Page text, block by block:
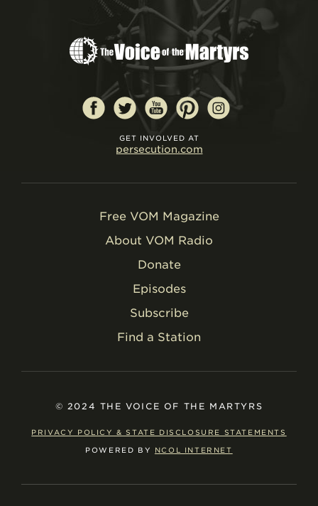
GET INVOLVED AT
persecution.com
Free VOM Magazine
About VOM Radio
Donate
Episodes
Subscribe
Find a Station
© 2024 THE VOICE OF THE MARTYRS
PRIVACY POLICY & STATE DISCLOSURE STATEMENTS
POWERED BY NCOL INTERNET